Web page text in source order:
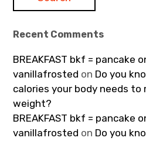
Recent Comments
BREAKFAST bkf = pancake
vanillafrosted on Do you
calories your body needs
weight?
BREAKFAST bkf = pancake
vanillafrosted on Do you